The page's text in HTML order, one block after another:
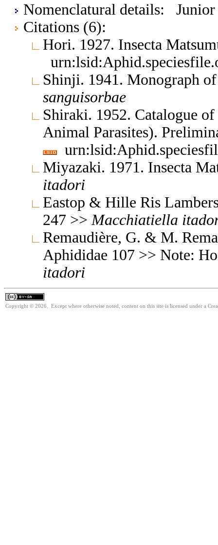
Nomenclatural details: Junior
Citations (6):
Hori. 1927. Insecta
Shinji. 1941. Monograph
sanguisorbae
Shiraki. 1952. Catalogue
Animal Parasites).
Miyazaki. 1971. Insecta
itadori
Eastop & Hille Ris
247 >> Macchiatiella
Remaudière, G. & M.
Aphididae 107 >> Note:
itadori
Copyright © 2026. Except where otherwise noted, content on this site is licensed under a